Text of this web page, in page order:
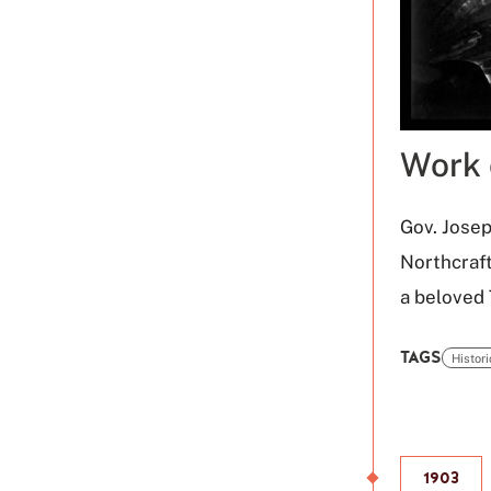
Work
Gov.
a beloved
TAGS
Click
this1903